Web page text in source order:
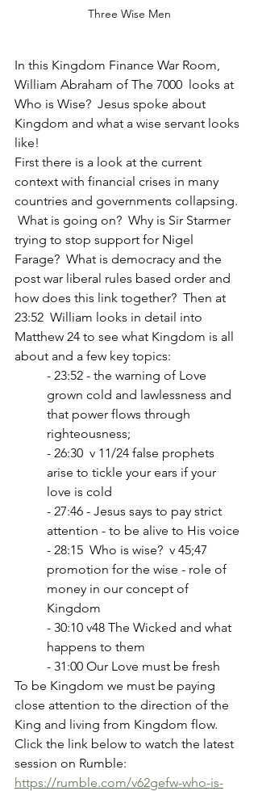
Three Wise Men
In this Kingdom Finance War Room,
William Abraham of The 7000  looks at
Who is Wise?  Jesus spoke about
Kingdom and what a wise servant looks
like!
First there is a look at the current
context with financial crises in many
countries and governments collapsing.
What is going on?  Why is Sir Starmer
trying to stop support for Nigel
Farage?  What is democracy and the
post war liberal rules based order and
how does this link together?  Then at
23:52  William looks in detail into
Matthew 24 to see what Kingdom is all
about and a few key topics:
- 23:52 - the warning of Love
grown cold and lawlessness and
that power flows through
righteousness;
- 26:30  v 11/24 false prophets
arise to tickle your ears if your
love is cold
- 27:46 - Jesus says to pay strict
attention - to be alive to His voice
- 28:15  Who is wise?  v 45;47
promotion for the wise - role of
money in our concept of
Kingdom
- 30:10 v48 The Wicked and what
happens to them
- 31:00 Our Love must be fresh
To be Kingdom we must be paying
close attention to the direction of the
King and living from Kingdom flow.
Click the link below to watch the latest
session on Rumble:
https://rumble.com/v62gefw-who-is-